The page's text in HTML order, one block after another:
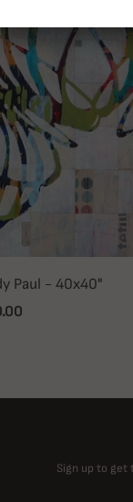
Paul - 40x40"
Sign up to get